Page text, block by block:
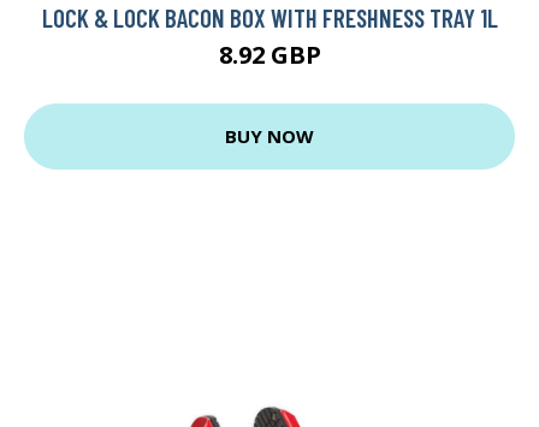
LOCK & LOCK BACON BOX WITH FRESHNESS TRAY 1L
8.92 GBP
BUY NOW